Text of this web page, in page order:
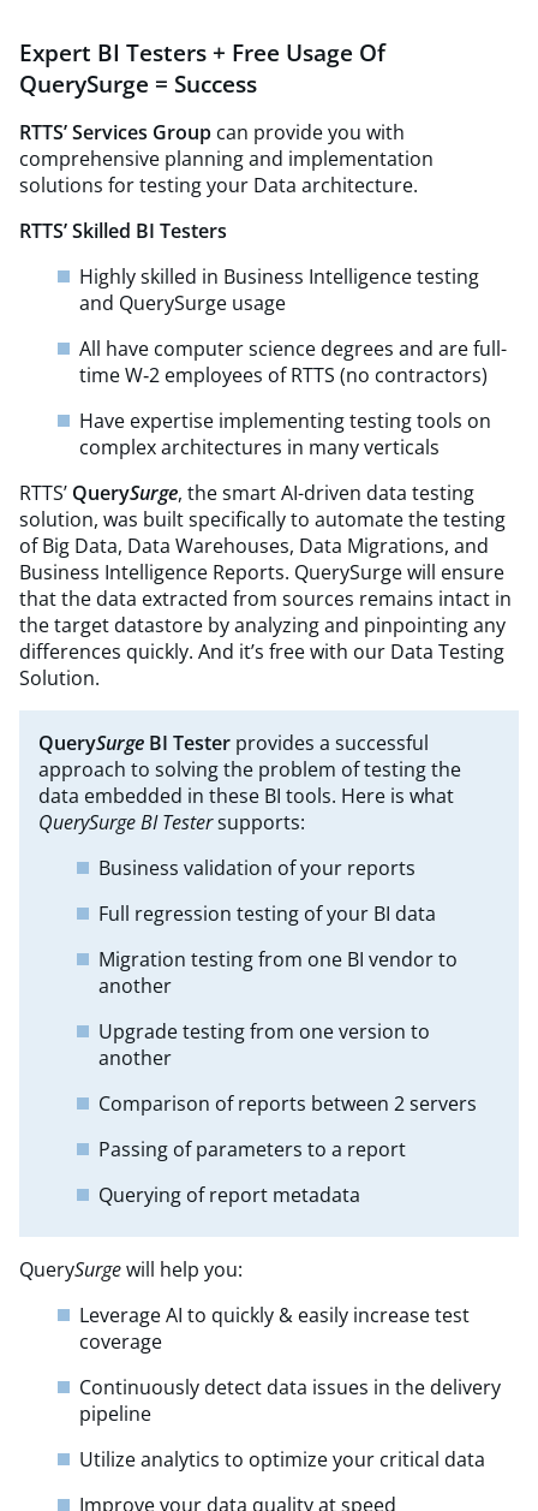
Expert BI Testers + Free Usage Of
QuerySurge = Success
RTTS’ Services Group can provide you with
comprehensive planning and implementation
solutions for testing your Data architecture.
RTTS’ Skilled BI Testers
Highly skilled in Business Intelligence testing
and QuerySurge usage
All have computer science degrees and are full-
time W‑2 employees of RTTS (no contractors)
Have expertise implementing testing tools on
complex architectures in many verticals
RTTS’ QuerySurge, the smart AI-driven data testing
solution, was built specifically to automate the testing
of Big Data, Data Warehouses, Data Migrations, and
Business Intelligence Reports. QuerySurge will ensure
that the data extracted from sources remains intact in
the target datastore by analyzing and pinpointing any
differences quickly. And it’s free with our Data Testing
Solution.
QuerySurge BI Tester provides a successful
approach to solving the problem of testing the
data embedded in these BI tools. Here is what
QuerySurge BI Testersupports:​
Business validation of your reports
Full regression testing of your BI data
Migration testing from one BI vendor to
another
Upgrade testing from one version to
another
Comparison of reports between 2 servers
Passing of parameters to a report
Querying of report metadata
QuerySurgewill help you:
Leverage AI to quickly & easily increase test
coverage
Continuously detect data issues in the delivery
pipeline
Utilize analytics to optimize your critical data
Improve your data quality at speed